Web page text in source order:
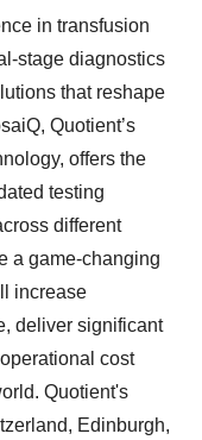
in transfusion
stage diagnostics
that reshape
Quotient’s
offers the
testing
different
a game-changing
increase
deliver significant
cost
Quotient's
Edinburgh,